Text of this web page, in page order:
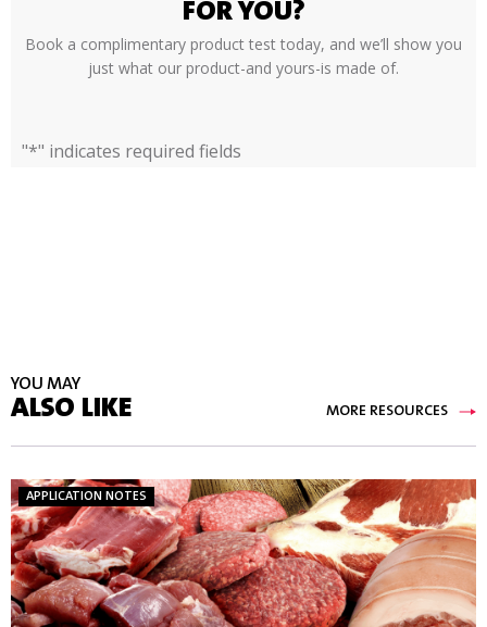
FOR YOU?
Book a complimentary product test today, and we’ll show you
just what our product-and yours-is made of.
"*" indicates required fields
YOU MAY
ALSO LIKE MORE RESOURCES
APPLICATION NOTES